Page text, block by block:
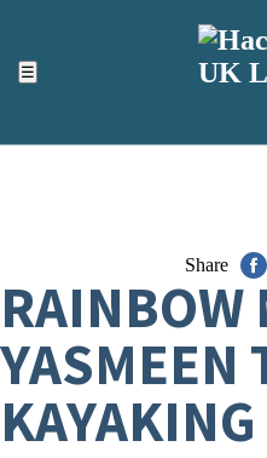
☰
ACCESSIBILITY TOOLS
Top
Share
RAINBOW
YASMEEN